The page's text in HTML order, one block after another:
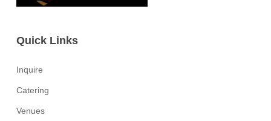
Quick Links
Inquire
Catering
Venues